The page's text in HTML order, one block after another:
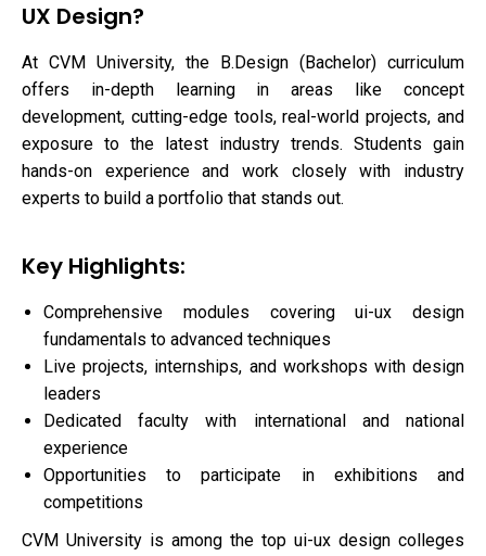
UX Design?
At CVM University, the B.Design (Bachelor) curriculum
offers in-depth learning in areas like concept
development, cutting-edge tools, real-world projects, and
exposure to the latest industry trends. Students gain
hands-on experience and work closely with industry
experts to build a portfolio that stands out.
Key Highlights:
Comprehensive modules covering ui-ux design
fundamentals to advanced techniques
Live projects, internships, and workshops with design
leaders
Dedicated faculty with international and national
experience
Opportunities to participate in exhibitions and
competitions
CVM University is among the top ui-ux design colleges